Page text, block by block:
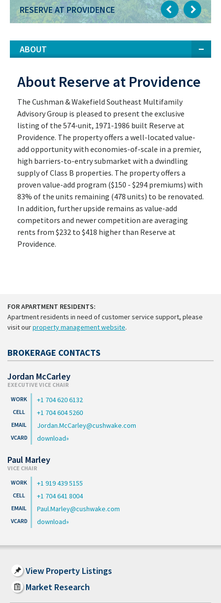
RESERVE AT PROVIDENCE
ABOUT
About Reserve at Providence
The Cushman & Wakefield Southeast Multifamily
Advisory Group is pleased to present the exclusive
listing of the 574-unit, 1971-1986 built Reserve at
Providence. The property offers a well-located value-
add opportunity with economies-of-scale in a premier,
high barriers-to-entry submarket with a dwindling
supply of Class B properties. The property offers a
proven value-add program ($150 - $294 premiums) with
83% of the units remaining (478 units) to be renovated.
In addition, further upside remains as value-add
competitors and newer competition are averaging
rents from $232 to $418 higher than Reserve at
Providence.
FOR APARTMENT RESIDENTS:
Apartment residents in need of customer service support, please
visit ourproperty management website.
BROKERAGE CONTACTS
Jordan McCarley
EXECUTIVE VICE CHAIR
+1 704 620 6132
+1 704 604 5260
Jordan.McCarley@cushwake.com
download
Paul Marley
VICE CHAIR
+1 919 439 5155
+1 704 641 8004
Paul.Marley@cushwake.com
download
View Property Listings
Market Research